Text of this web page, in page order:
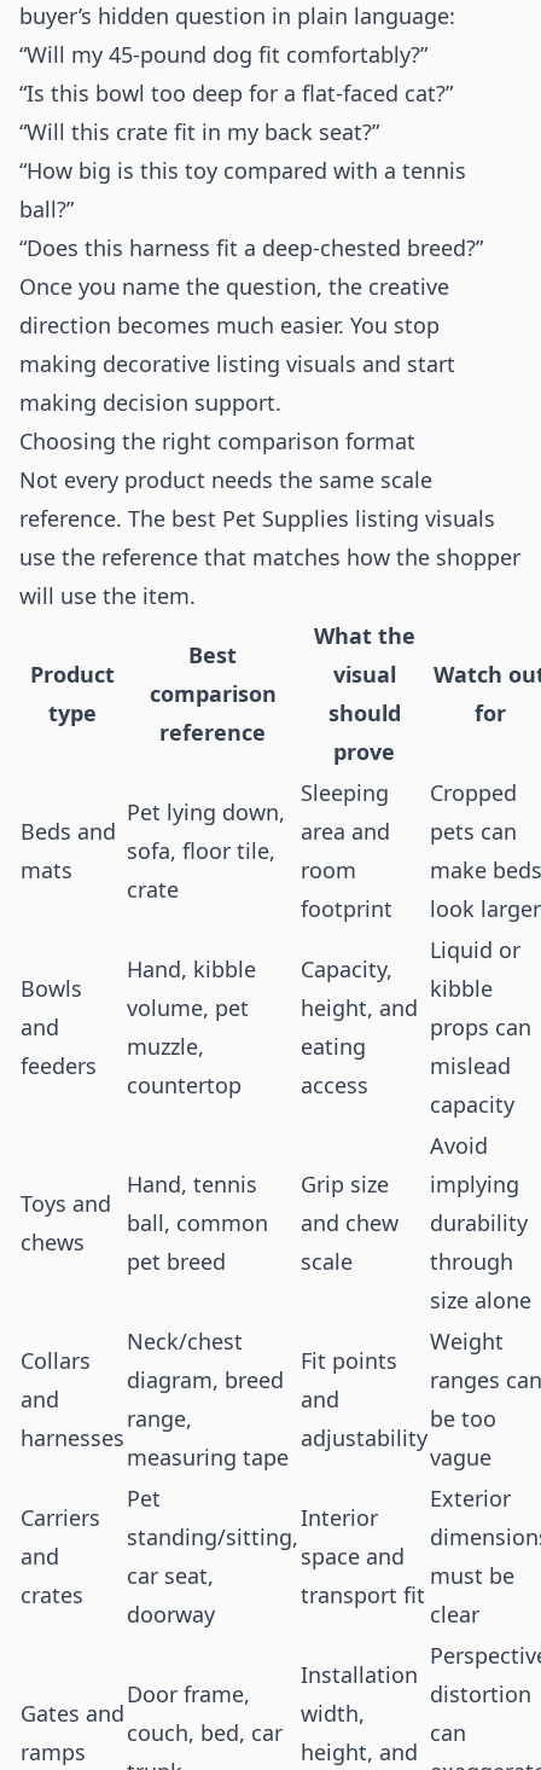
buyer’s hidden question in plain language:
“Will my 45-pound dog fit comfortably?”
“Is this bowl too deep for a flat-faced cat?”
“Will this crate fit in my back seat?”
“How big is this toy compared with a tennis
ball?”
“Does this harness fit a deep-chested breed?”
Once you name the question, the creative
direction becomes much easier. You stop
making decorative listing visuals and start
making decision support.
Choosing the right comparison format
Not every product needs the same scale
reference. The best Pet Supplies listing visuals
use the reference that matches how the shopper
will use the item.
Product
type
Best
comparison
reference
What the
visual
should
prove
Watch
for
Beds and
mats
Pet lying down,
sofa, floor tile,
crate
Sleeping
area and
room
footprint
Cropped
pets can
make beds
look larger
Bowls
and
feeders
Hand, kibble
volume, pet
muzzle,
countertop
Capacity,
height, and
eating
access
Liquid or
kibble
props can
mislead
capacity
Toys and
chews
Hand, tennis
ball, common
pet breed
Grip size
and chew
scale
Avoid
implying
durability
through
size alone
Collars
and
harnesses
Neck/chest
diagram, breed
range,
measuring tape
Fit points
and
adjustability
Weight
ranges can
be too
vague
Carriers
and
crates
Pet
standing/sitting,
car seat,
doorway
Interior
space and
transport fit
Exterior
must be
clear
Gates and
ramps
Door frame,
couch, bed, car
Installation
width,
height, and
distortion
can